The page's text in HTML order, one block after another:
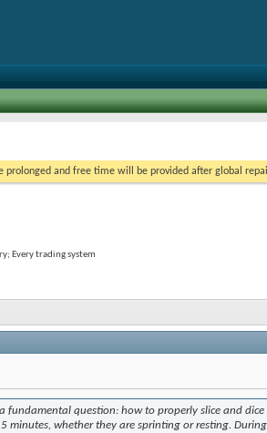
prolonged and free time will be provided after global
Every trading system
fundamental question: how to properly slice and
minutes, whether they are sprinting or resting.